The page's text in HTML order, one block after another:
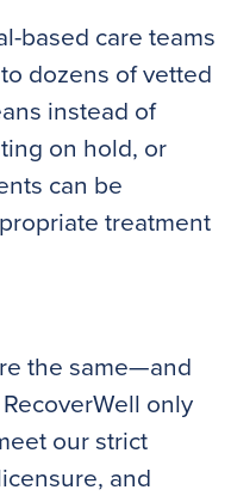
based care teams
dozens of vetted
instead of
on hold, or
can be
treatment
the same—and
only
our strict
and